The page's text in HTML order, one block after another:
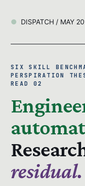
DISPATCH / MAY
SIX SKILL
PERSPIRATION
READ 02
residual.